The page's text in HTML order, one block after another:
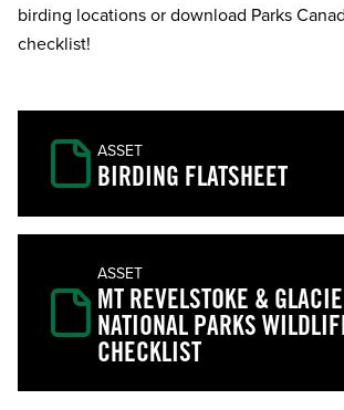
birding locations or download Parks
checklist!
ASSET
BIRDING FLATSHEET
ASSET
MT REVELSTOKE &
NATIONAL PARKS
CHECKLIST